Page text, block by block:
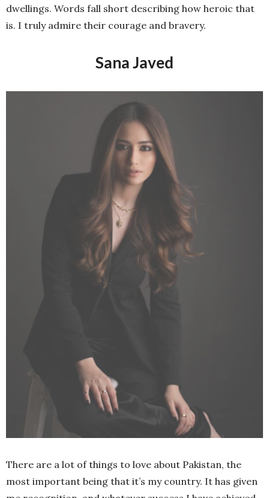
and serve while the masses stay indoors in their safe
dwellings. Words fall short describing how heroic that
There are a lot of things to love about Pakistan, the